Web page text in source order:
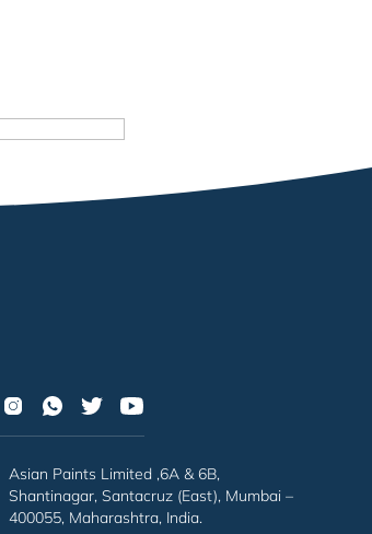
Asian Paints Limited ,6A & 6B,
Shantinagar, Santacruz (East), Mumbai –
400055, Maharashtra, India.